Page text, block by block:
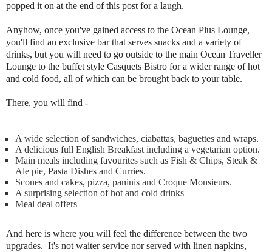
popped it on at the end of this post for a laugh.
Anyhow, once you've gained access to the Ocean Plus Lounge,
you'll find an exclusive bar that serves snacks and a variety of
drinks, but you will need to go outside to the main Ocean Traveller
Lounge to the buffet style Casquets Bistro for a wider range of hot
and cold food, all of which can be brought back to your table.
There, you will find -
A wide selection of sandwiches, ciabattas, baguettes and wraps.
A delicious full English Breakfast including a vegetarian option.
Main meals including favourites such as Fish & Chips, Steak &
Ale pie, Pasta Dishes and Curries.
Scones and cakes, pizza, paninis and Croque Monsieurs.
A surprising selection of hot and cold drinks
Meal deal offers
And here is where you will feel the difference between the two
upgrades. It's not waiter service nor served with linen napkins,